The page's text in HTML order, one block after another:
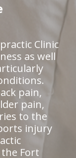
Clinic
as well
pain,
pain,
to the
injury
Fort